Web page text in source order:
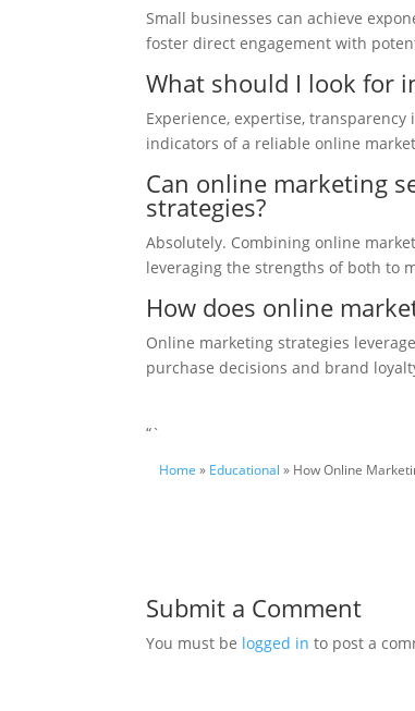
Small businesses can achieve
foster direct engagement with
What should I look for
Experience, expertise,
indicators of a reliable online
Can online marketing
strategies?
Absolutely. Combining online
leveraging the strengths of both to
How does online
Online marketing strategies
purchase decisions and brand
“`
Home » Educational » How Online
Submit a Comment
You must be logged in to post a